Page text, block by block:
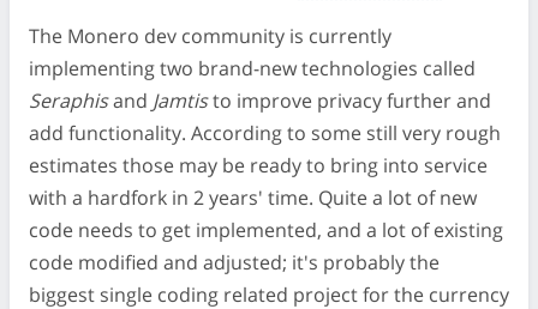
The Monero dev community is currently
implementing two brand-new technologies called
Seraphisand Jamtisto improve privacy further and
add functionality. According to some still very rough
estimates those may be ready to bring into service
with a hardfork in 2 years' time. Quite a lot of new
code needs to get implemented, and a lot of existing
code modified and adjusted; it's probably the
biggest single coding related project for the currency